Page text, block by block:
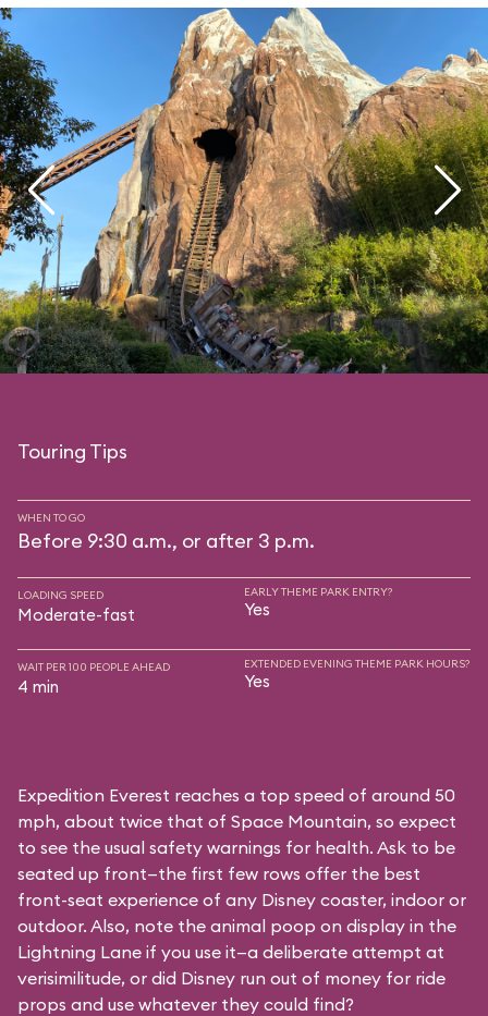
Touring Tips
WHEN TO GO
Before 9:30 a.m., or after 3 p.m.
LOADING SPEED
Moderate-fast
EARLY THEME PARK ENTRY?
Yes
WAIT PER 100 PEOPLE AHEAD
4 min
EXTENDED EVENING THEME PARK HOURS?
Yes
Expedition Everest reaches a top speed of around 50
mph, about twice that of Space Mountain, so expect
to see the usual safety warnings for health. Ask to be
seated up front—the first few rows offer the best
front-seat experience of any Disney coaster, indoor or
outdoor. Also, note the animal poop on display in the
Lightning Lane if you use it—a deliberate attempt at
verisimilitude, or did Disney run out of money for ride
props and use whatever they could find?